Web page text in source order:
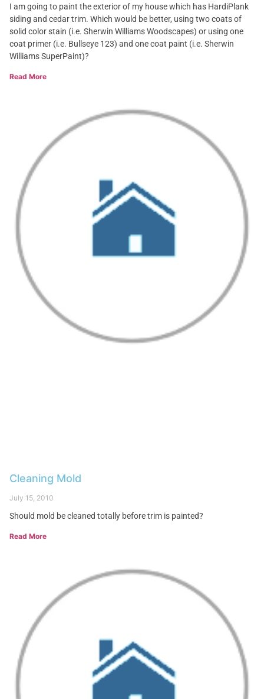
I am going to paint the exterior of my house which has HardiPlank
siding and cedar trim. Which would be better, using two coats of
solid color stain (i.e. Sherwin Williams Woodscapes) or using one
coat primer (i.e. Bullseye 123) and one coat paint (i.e. Sherwin
Williams SuperPaint)?
Read More
Cleaning Mold
July 15, 2010
Should mold be cleaned totally before trim is painted?
Read More